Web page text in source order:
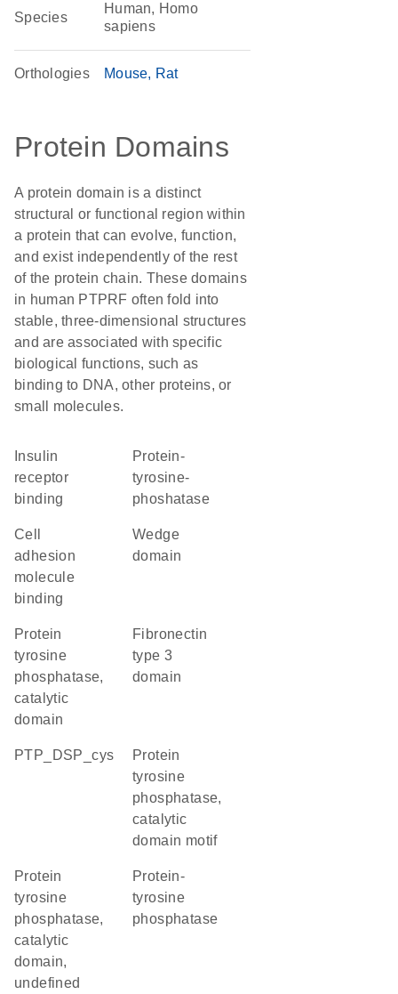
Species
Human, Homo
sapiens
Orthologies Mouse Rat
Protein Domains
A protein domain is a distinct
structural or functional region within
a protein that can evolve, function,
and exist independently of the rest
of the protein chain. These domains
in human PTPRF often fold into
stable, three-dimensional structures
and are associated with specific
biological functions, such as
binding to DNA, other proteins, or
small molecules.
receptor
binding
protein-
tyrosine-
phoshatase
cell
adhesion
molecule
binding
wedge
domain
Protein
tyrosine
phosphatase,
catalytic
domain
Fibronectin
type 3
domain
PTP_DSP_cys
Protein
tyrosine
phosphatase,
catalytic
domain motif
Protein
tyrosine
phosphatase,
catalytic
domain,
undefined
Protein-
tyrosine
phosphatase